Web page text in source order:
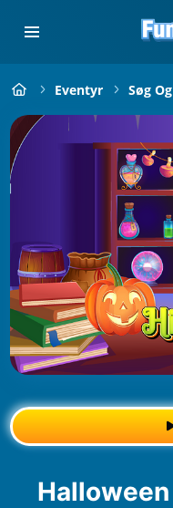
Eventyr Søg